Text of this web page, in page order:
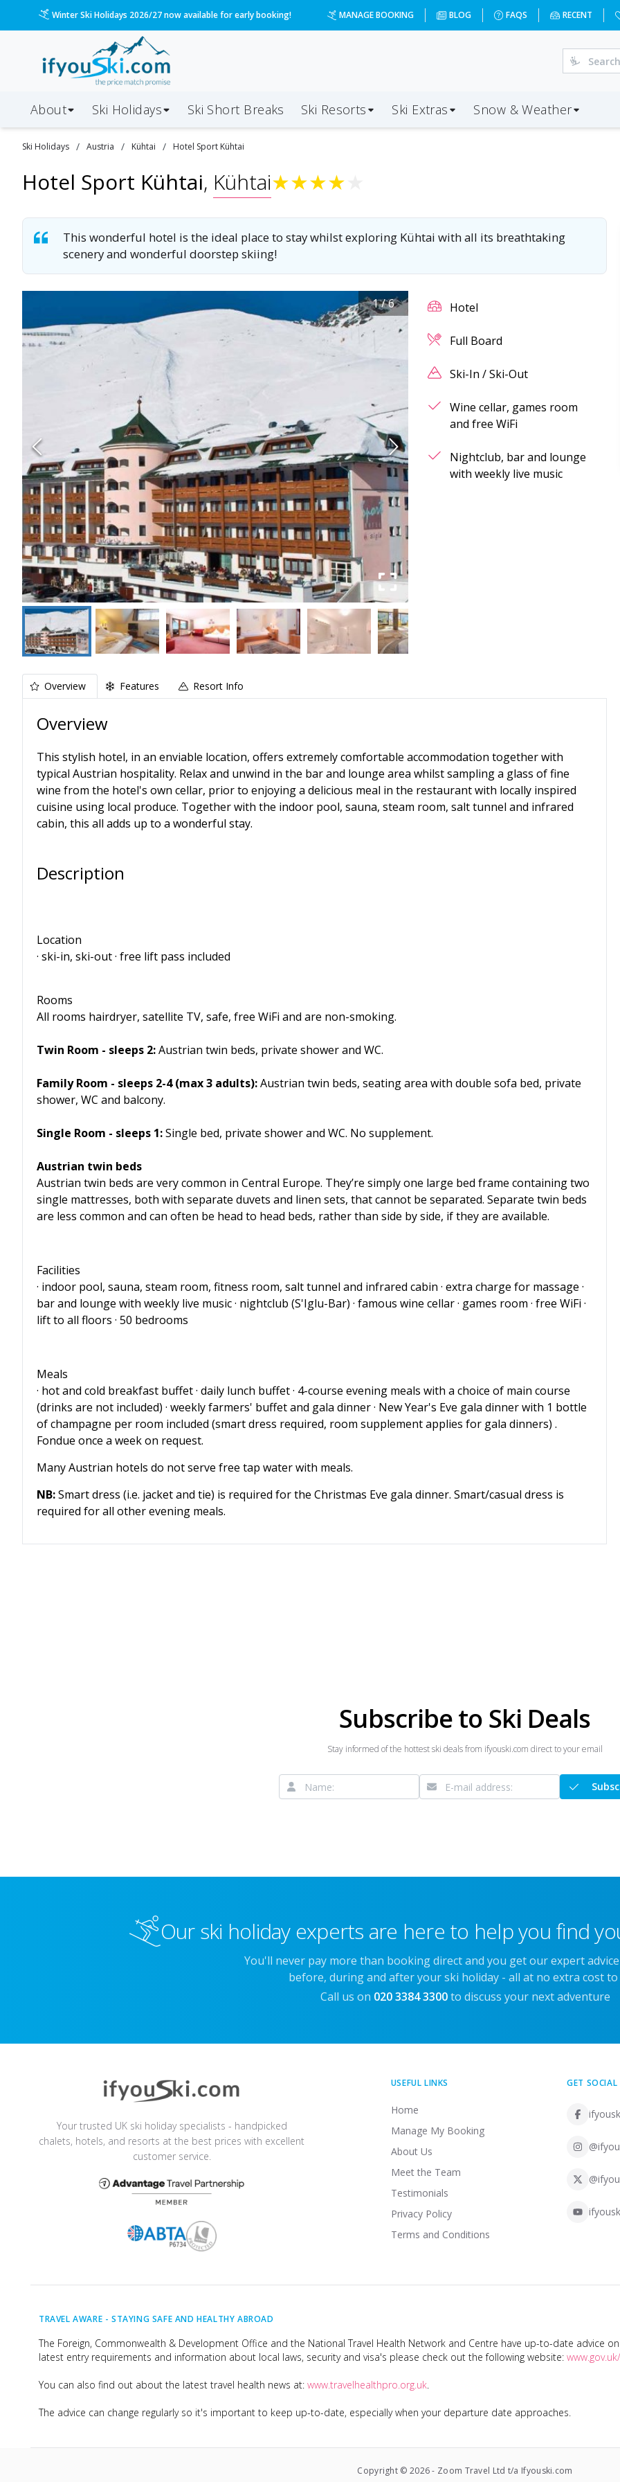
Please call us on 020 3384 3300 for the quickest response! MANAGE BOOKING BLOG FAQS RECENT
About Ski Holidays Ski Short Breaks Ski Resorts Ski Extras Snow & Weather
Ski Holidays / Austria / Kühtai / Hotel Sport Kühtai
Hotel Sport Kühtai, Kühtai★★★★
This wonderful hotel is the ideal place to stay whilst exploring Kühtai with all its breathtaking
scenery and wonderful doorstep skiing!
1/6 Hotel
Full Board
Ski-In / Ski-Out
Wine cellar, games room
and free WiFi
Nightclub, bar and lounge
with weekly live music
Overview Features Resort Info
Overview
This stylish hotel, in an enviable location, offers extremely comfortable accommodation together with
typical Austrian hospitality. Relax and unwind in the bar and lounge area whilst sampling a glass of fine
wine from the hotel's own cellar, prior to enjoying a delicious meal in the restaurant with locally inspired
cuisine using local produce. Together with the indoor pool, sauna, steam room, salt tunnel and infrared
cabin, this all adds up to a wonderful stay.
Description
Location
· ski-in, ski-out · free lift pass included
Rooms
All rooms hairdryer, satellite TV, safe, free WiFi and are non-smoking.
Twin Room - sleeps 2:Austrian twin beds, private shower and WC.
Family Room - sleeps 2-4 (max 3 adults):Austrian twin beds, seating area with double sofa bed, private
shower, WC and balcony.
Single Room - sleeps 1:Single bed, private shower and WC. No supplement.
Austrian twin beds
Austrian twin beds are very common in Central Europe. They’re simply one large bed frame containing two
single mattresses, both with separate duvets and linen sets, that cannot be separated. Separate twin beds
are less common and can often be head to head beds, rather than side by side, if they are available.
Facilities
· indoor pool, sauna, steam room, fitness room, salt tunnel and infrared cabin · extra charge for massage ·
bar and lounge with weekly live music · nightclub (S'Iglu-Bar) · famous wine cellar · games room · free WiFi ·
lift to all floors · 50 bedrooms
Meals
· hot and cold breakfast buffet · daily lunch buffet · 4-course evening meals with a choice of main course
(drinks are not included) · weekly farmers' buffet and gala dinner · New Year's Eve gala dinner with 1 bottle
of champagne per room included (smart dress required, room supplement applies for gala dinners) .
Fondue once a week on request.
Many Austrian hotels do not serve free tap water with meals.
NB:Smart dress (i.e. jacket and tie) is required for the Christmas Eve gala dinner. Smart/casual dress is
required for all other evening meals.
Subscribe to Ski Deals
Stay informed of the hottest ski deals from ifyouski.com direct to your email
Our ski holiday experts are here to help you find
You'll never pay more than booking direct and you get our expert
before, during and after your ski holiday - all at no extra cost to
Call us on 020 3384 3300 to discuss your next adventure
Your trusted UK ski holiday specialists - handpicked
chalets, hotels, and resorts at the best prices with excellent
customer service.
USEFUL LINKS
Home
Manage My Booking
About Us
Meet the Team
Testimonials
Privacy Policy
Terms and Conditions
GET SOCIAL
TRAVEL AWARE - STAYING SAFE AND HEALTHY ABROAD
The Foreign, Commonwealth & Development Office and the National Travel Health Network and Centre have up-to-date advice
latest entry requirements and information about local laws, security and visa's please check out the following website:
You can also find out about the latest travel health news at: www.travelhealthpro.org.uk.
The advice can change regularly so it's important to keep up-to-date, especially when your departure date approaches.
Copyright © 2026- Zoom Travel Ltd t/a Ifyouski.com